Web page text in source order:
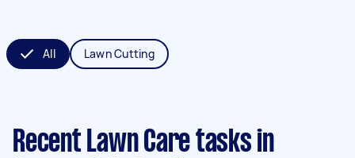
All Lawn Cutting
Recent Lawn Care tasks in